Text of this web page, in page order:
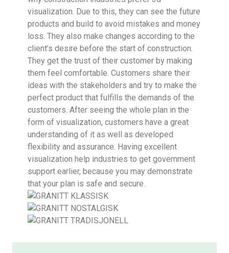
visualization. Due to this, they can see the future
products and build to avoid mistakes and money
loss. They also make changes according to the
client’s desire before the start of construction.
They get the trust of their customer by making
them feel comfortable. Customers share their
ideas with the stakeholders and try to make the
perfect product that fulfills the demands of the
customers. After seeing the whole plan in the
form of visualization, customers have a great
understanding of it as well as developed
flexibility and assurance. Having excellent
visualization help industries to get government
support earlier, because you may demonstrate
that your plan is safe and secure.